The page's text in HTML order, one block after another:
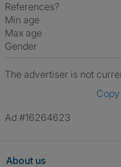
References?
Min age
Max age
Gender
The advertiser is not
Ad #16264623
About us